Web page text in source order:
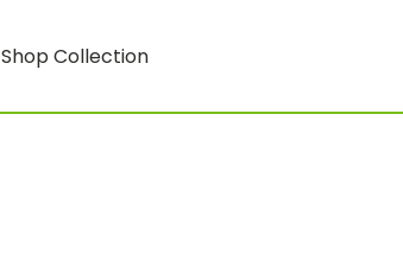
Shop Collection